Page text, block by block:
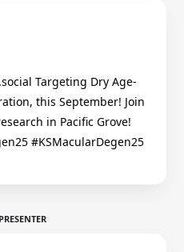
Targeting Dry Age-
this September! Join
in Pacific Grove!
#KSMacularDegen25